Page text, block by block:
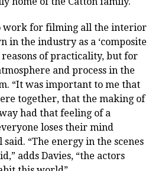
work for filming all the interior
in the industry as a ‘composite
reasons of practicality, but for
and process in the
“It was important to me that
together, that the making of
had that feeling of a
loses their mind
“The energy in the scenes
adds Davies, “the actors